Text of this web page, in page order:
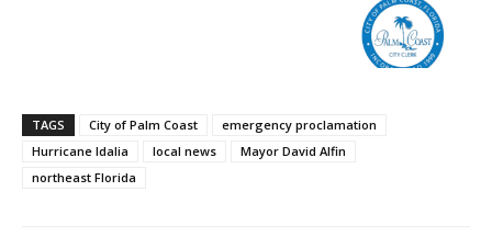
TAGS City of Palm Coast
emergency proclamation
Hurricane Idalia
local news
Mayor David Alfin
northeast Florida